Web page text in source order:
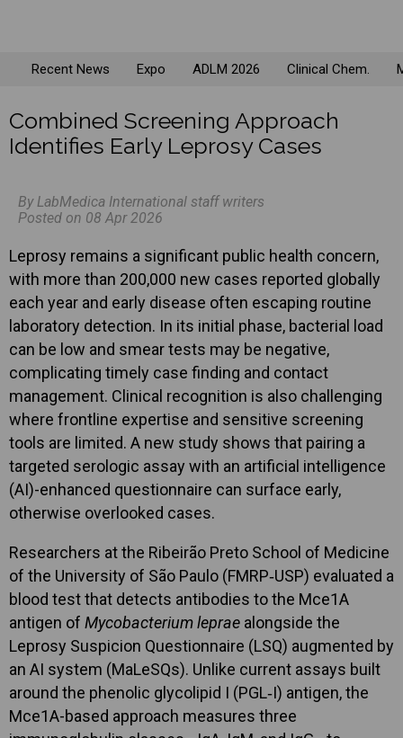
Recent News Expo ADLM 2026 Clinical Chem.
Combined Screening Approach
Identifies Early Leprosy Cases
By LabMedica International staff writers
Posted on 08 Apr 2026
Leprosy remains a significant public health concern,
with more than 200,000 new cases reported globally
each year and early disease often escaping routine
laboratory detection. In its initial phase, bacterial load
can be low and smear tests may be negative,
complicating timely case finding and contact
management. Clinical recognition is also challenging
where frontline expertise and sensitive screening
tools are limited. A new study shows that pairing a
targeted serologic assay with an artificial intelligence
(AI)-enhanced questionnaire can surface early,
otherwise overlooked cases.
Researchers at the Ribeirão Preto School of Medicine
of the University of São Paulo (FMRP‑USP) evaluated a
blood test that detects antibodies to the Mce1A
antigen of Mycobacterium leprae alongside the
Leprosy Suspicion Questionnaire (LSQ) augmented by
an AI system (MaLeSQs). Unlike current assays built
around the phenolic glycolipid I (PGL‑I) antigen, the
Mce1A-based approach measures three